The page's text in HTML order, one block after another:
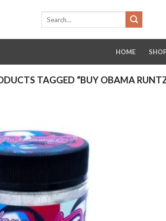
HOME
TAGGED “BUY OBAMA